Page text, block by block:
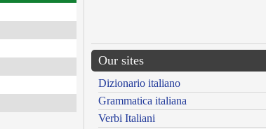
Our sites
Dizionario italiano
Grammatica italiana
Verbi Italiani